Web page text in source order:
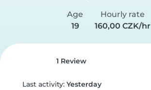
Age
19
Hourly rate
160,00 CZK/hr
1 Review
Last activity: Yesterday